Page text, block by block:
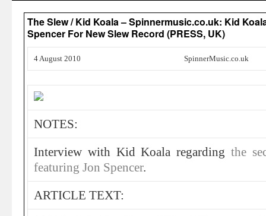
The Slew / Kid Koala – Spinnermusic.co.uk: Kid
Spencer For New Slew Record (PRESS, UK)
4 August 2010 SpinnerMusic.co.uk
NOTES:
Interview with Kid Koala regarding the
featuring Jon Spencer.
ARTICLE TEXT: